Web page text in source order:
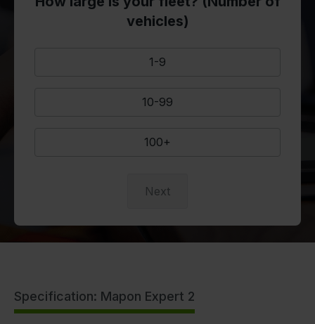
vehicles)
1-9
10-99
100+
Next
Specification: Mapon Expert 2